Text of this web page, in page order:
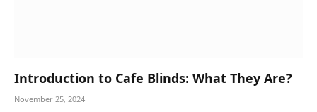
Introduction to Cafe Blinds: What They Are?
November 25, 2024